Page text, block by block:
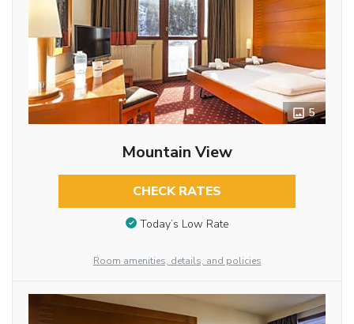
5
Mountain View
CHECK RATES
Today’s Low Rate
Room amenities, details, and policies